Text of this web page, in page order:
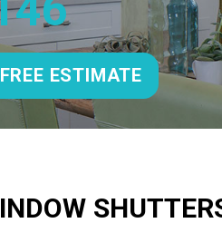
ESTIMATE